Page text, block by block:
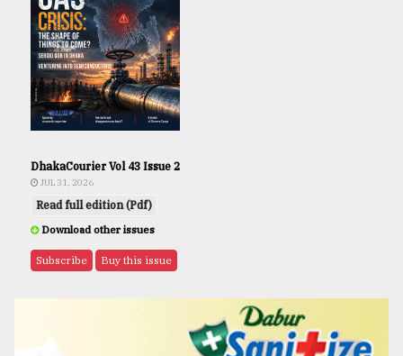
DhakaCourier Vol 43 Issue 2
JUL 31, 2026
Read full edition (Pdf)
Download other issues
Subscribe Buy this issue